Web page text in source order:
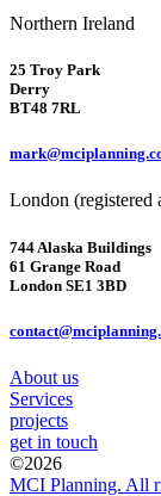
Northern Ireland
25 Troy Park
Derry
BT48 7RL
London (registered
744 Alaska Buildings
61 Grange Road
London SE1 3BD
About us
Services
projects
get in touch
©2026
MCI Planning. All